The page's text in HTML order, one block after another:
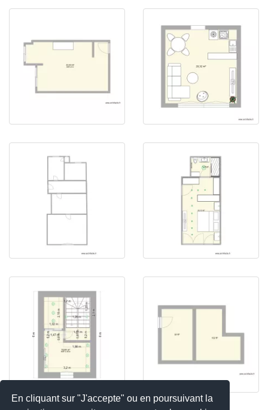
En cliquant sur "J'accepte" ou en poursuivant la